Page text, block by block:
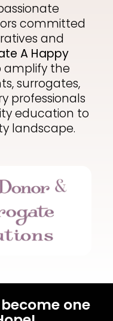
committed
and
A Happy
amplify the
surrogates,
professionals
education to
landscape.
one